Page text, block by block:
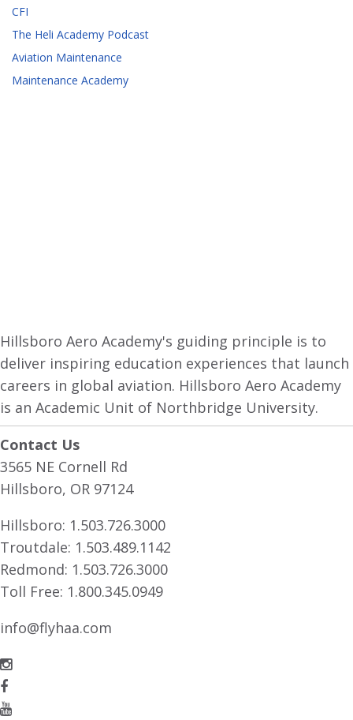
CFI
The Heli Academy Podcast
Aviation Maintenance
Maintenance Academy
Hillsboro Aero Academy's guiding principle is to
deliver inspiring education experiences that launch
careers in global aviation. Hillsboro Aero Academy
is an Academic Unit of Northbridge University.
Contact Us
3565 NE Cornell Rd
Hillsboro, OR 97124
Hillsboro: 1.503.726.3000
Troutdale: 1.503.489.1142
Redmond: 1.503.726.3000
Toll Free: 1.800.345.0949
info@flyhaa.com